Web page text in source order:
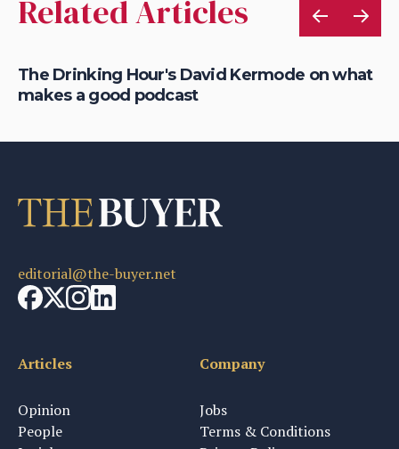
Related Articles
The Drinking Hour's David Kermode on what
makes a good podcast
editorial@the-buyer.net
Articles
Opinion
People
Company
Jobs
Terms & Conditions